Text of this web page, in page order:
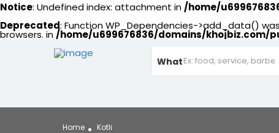
Notice: Undefined index: attachment in /home/
Deprecated: Function WP_Dependencies->add_data()
browsers. in /home/u699676836/domains/
What
Home Kotli